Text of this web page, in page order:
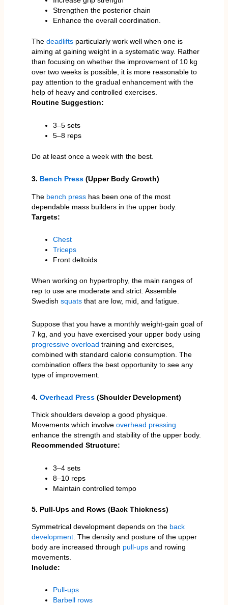
Strengthen the posterior chain
Enhance the overall coordination.
The deadlifts particularly work well when one is
aiming at gaining weight in a systematic way. Rather
than focusing on whether the improvement of 10 kg
over two weeks is possible, it is more reasonable to
pay attention to the gradual enhancement with the
help of heavy and controlled exercises.
Routine Suggestion:
3–5 sets
5–8 reps
Do at least once a week with the best.
3. Bench Press(Upper Body Growth)
The bench presshas been one of the most
dependable mass builders in the upper body.
Targets:
Chest
Triceps
Front deltoids
When working on hypertrophy, the main ranges of
rep to use are moderate and strict. Assemble
Swedish squatsthat are low, mid, and fatigue.
Suppose that you have a monthly weight-gain goal of
7 kg, and you have exercised your upper body using
progressive overload training and exercises,
combined with standard calorie consumption. The
combination offers the best opportunity to see any
type of improvement.
4. Overhead Press(Shoulder Development)
Thick shoulders develop a good physique.
Movements which involve overhead pressing
enhance the strength and stability of the upper body.
Recommended Structure:
3–4 sets
8–10 reps
Maintain controlled tempo
5. Pull-Ups and Rows (Back Thickness)
Symmetrical development depends on the back
development. The density and posture of the upper
body are increased through pull-upsand rowing
movements.
Include:
Pull-ups
Barbell rows